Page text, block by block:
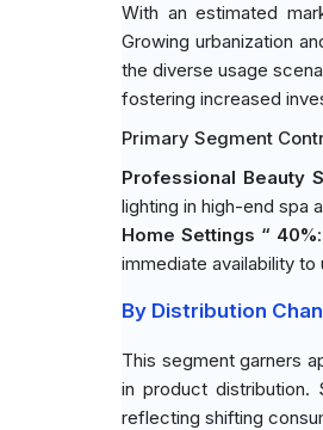
With an estimated
Growing urbanization
the diverse usage
fostering increased
Primary Segment
Professional Beauty
lighting in high-end spa
Home Settings “ 40%
immediate availability
By Distribution
This segment garners
in product distribution.
reflecting shifting